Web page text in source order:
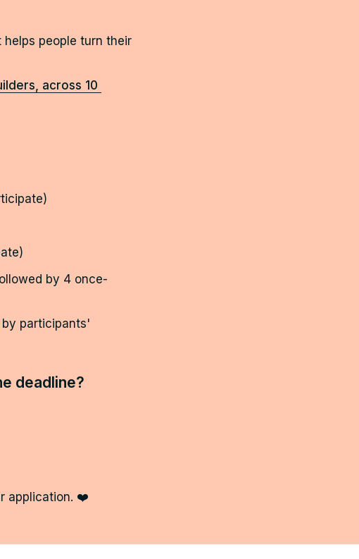
helps people turn their
across 10
by 4 once-
participants'
deadline?
application. ❤️